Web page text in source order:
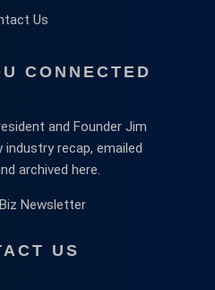
Us
CONNECTED
and Founder Jim
industry recap, emailed
archived here.
Newsletter
US